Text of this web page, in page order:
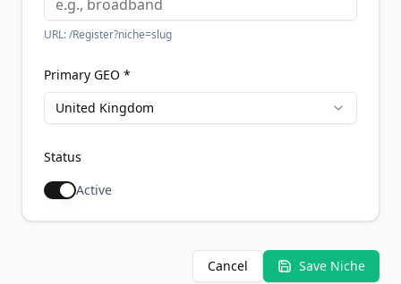
URL: /Register?niche=slug
Primary GEO *
United Kingdom
Status
Active
Cancel Save Niche